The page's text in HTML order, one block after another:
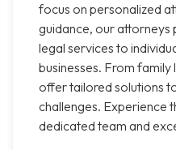
focus on personalized
guidance, our attorneys
legal services to
businesses. From
offer tailored solutions
challenges. Experience
dedicated team and